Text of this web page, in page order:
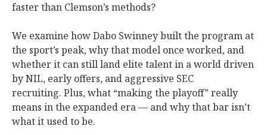
faster than Clemson’s methods?
We examine how Dabo Swinney built the program at
the sport’s peak, why that model once worked, and
whether it can still land elite talent in a world driven
by NIL, early offers, and aggressive SEC
recruiting. Plus, what “making the playoff” really
means in the expanded era — and why that bar isn’t
what it used to be.